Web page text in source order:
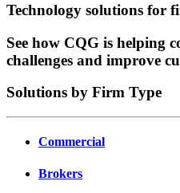
Technology solutions for
See how CQG is helping
challenges and improve
Solutions by Firm Type
Commercial
Brokers